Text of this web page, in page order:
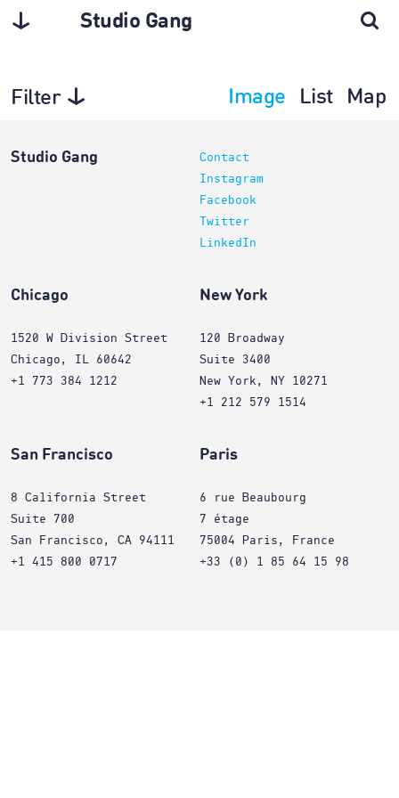
Studio Gang
Filter Image List Map
Studio Gang
Contact
Instagram
Facebook
Twitter
LinkedIn
Chicago
1520 W Division Street
Chicago, IL 60642
+1 773 384 1212
New York
120 Broadway
Suite 3400
New York, NY 10271
+1 212 579 1514
San Francisco
8 California Street
Suite 700
San Francisco, CA 94111
+1 415 800 0717
Paris
6 rue Beaubourg
7 étage
75004 Paris, France
+33 (0) 1 85 64 15 98